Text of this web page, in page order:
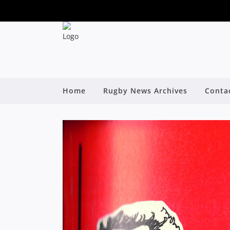
Home Rugby News Archives